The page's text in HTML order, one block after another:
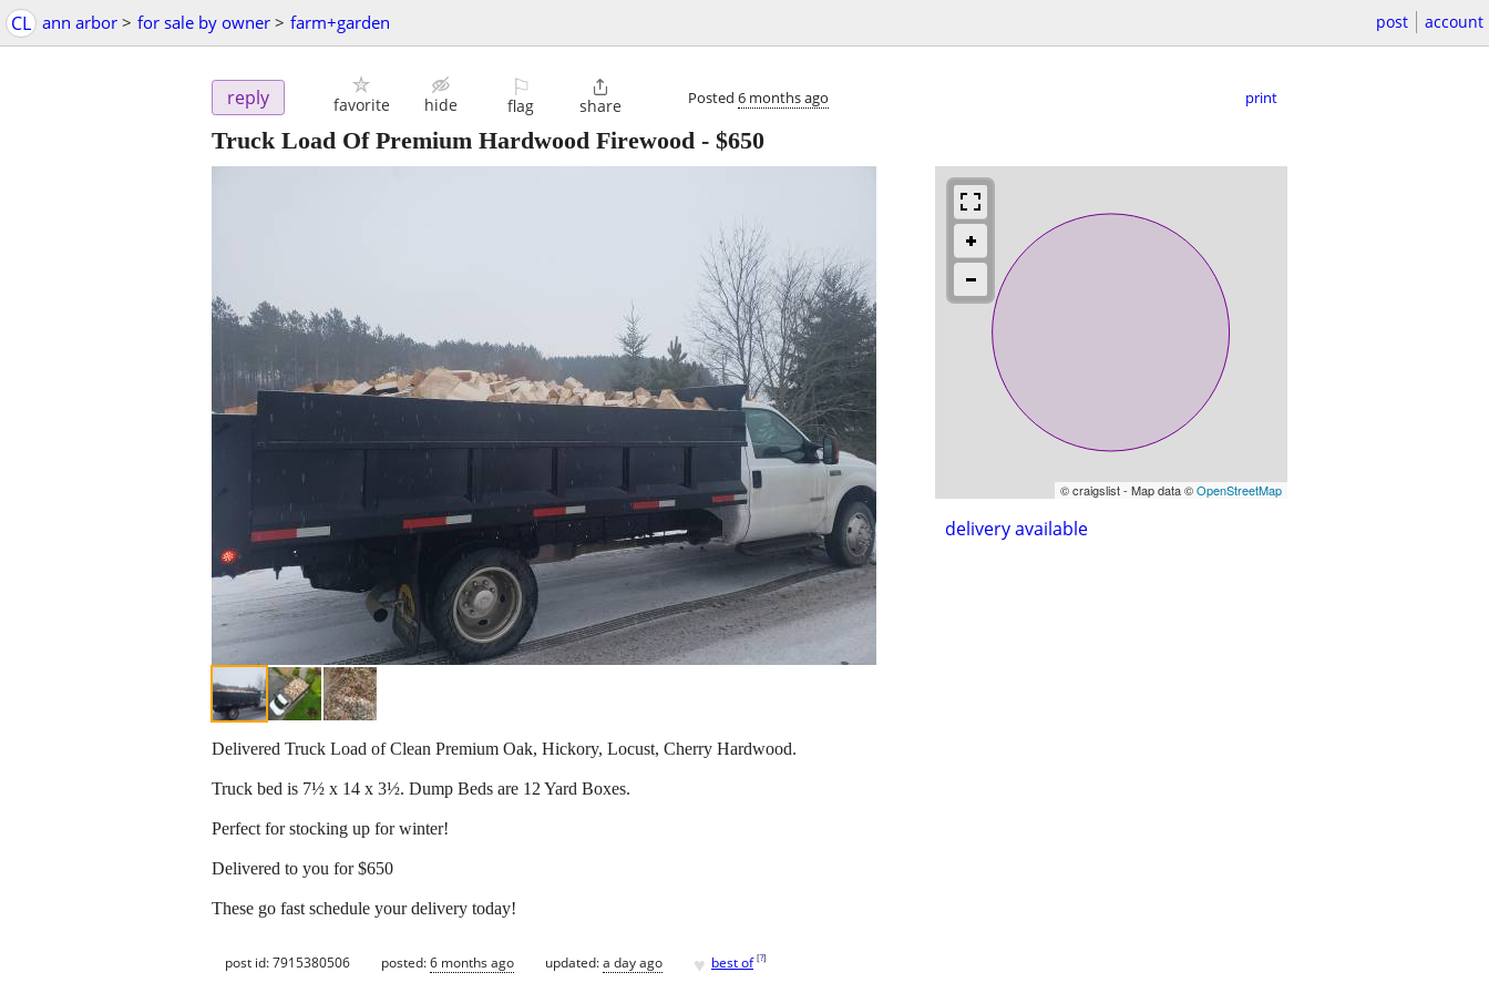
CL ann arbor > for sale by owner > farm+garden post account
reply favorite hide
⚐
flag

share Posted 6 months ago print
Truck Load Of Premium Hardwood Firewood - $650
© craigslist - Map data ©OpenStreetMap
delivery available
Delivered Truck Load of Clean Premium Oak, Hickory, Locust, Cherry Hardwood.
Truck bed is 7½ x 14 x 3½. Dump Beds are 12 Yard Boxes.
Perfect for stocking up for winter!
Delivered to you for $650
These go fast schedule your delivery today!
post id: 7915380506 posted:6 months ago updated:a day ago ♥ best of [?]